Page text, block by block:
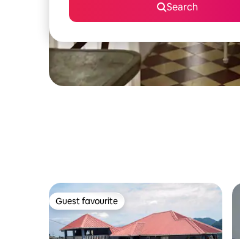
Search
Guest favourite
Guest favourite